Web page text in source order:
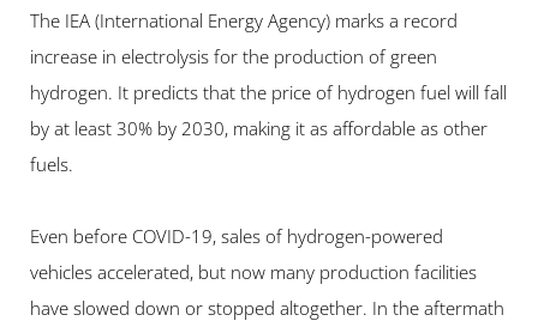
The IEA (International Energy Agency) marks a record
increase in electrolysis for the production of green
hydrogen. It predicts that the price of hydrogen fuel will fall
by at least 30% by 2030, making it as affordable as other
fuels.
Even before COVID-19, sales of hydrogen-powered
vehicles accelerated, but now many production facilities
have slowed down or stopped altogether. In the aftermath